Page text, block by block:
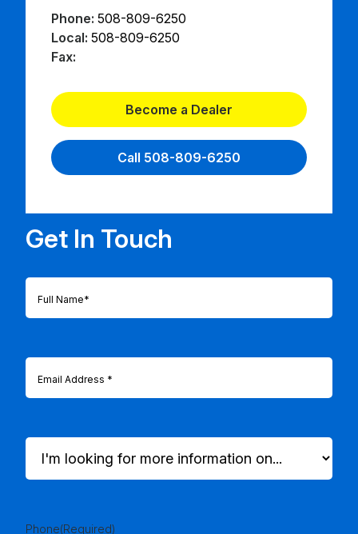
Phone: 508-809-6250
Local: 508-809-6250
Fax:
Become a Dealer
Call 508-809-6250
Get In Touch
Full
Name (Required)
Email
I'm
looking
for
on...
Phone(Required)